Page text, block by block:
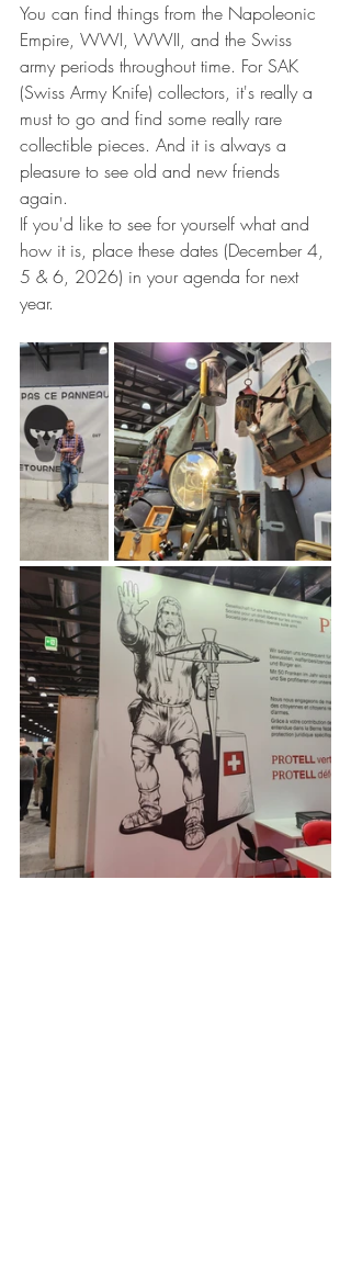
You can find things from the Napoleonic
Empire, WWI, WWII, and the Swiss
army periods throughout time. For SAK
(Swiss Army Knife) collectors, it's really a
must to go and find some really rare
collectible pieces. And it is always a
pleasure to see old and new friends
again.
If you'd like to see for yourself what and
how it is, place these dates (December 4,
5 & 6, 2026) in your agenda for next
year.